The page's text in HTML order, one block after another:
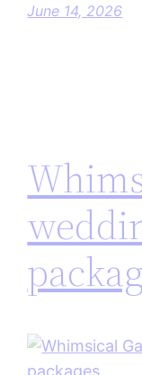
June 14, 2026